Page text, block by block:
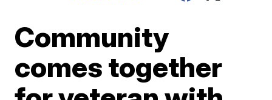
Community
comes together